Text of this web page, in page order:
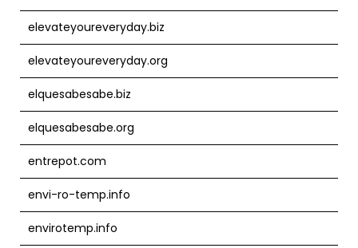
elevateyoureveryday.biz
elevateyoureveryday.org
elquesabesabe.biz
elquesabesabe.org
entrepot.com
envi-ro-temp.info
envirotemp.info